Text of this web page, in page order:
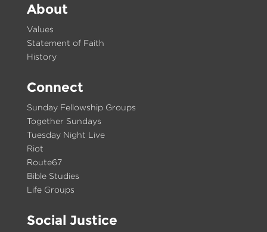
About
Values
Statement of Faith
History
Connect
Sunday Fellowship Groups
Together Sundays
Tuesday Night Live
Riot
Route67
Bible Studies
Life Groups
Social Justice